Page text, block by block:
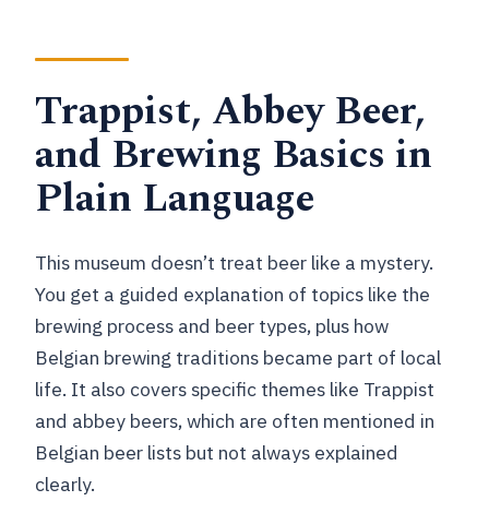
Trappist, Abbey Beer,
and Brewing Basics in
Plain Language
This museum doesn’t treat beer like a mystery.
You get a guided explanation of topics like the
brewing process and beer types, plus how
Belgian brewing traditions became part of local
life. It also covers specific themes like Trappist
and abbey beers, which are often mentioned in
Belgian beer lists but not always explained
clearly.